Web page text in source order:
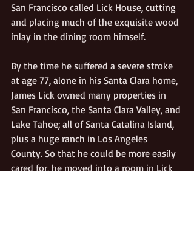
San Francisco called Lick House, cutting
and placing much of the exquisite wood
inlay in the dining room himself.
By the time he suffered a severe stroke
at age 77, alone in his Santa Clara home,
James Lick owned many properties in
San Francisco, the Santa Clara Valley, and
Lake Tahoe; all of Santa Catalina Island,
plus a huge ranch in Los Angeles
County. So that he could be more easily
cared for, he moved into a room in Lick